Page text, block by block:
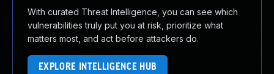
With curated Threat Intelligence, you can see which
vulnerabilities truly put you at risk, prioritize what
matters most, and act before attackers do.
EXPLORE INTELLIGENCE HUB